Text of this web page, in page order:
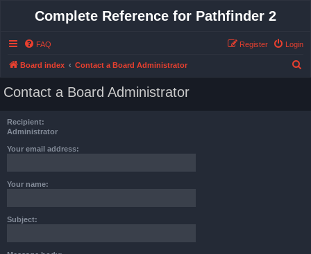
Complete Reference for Pathfinder 2
FAQ Login
Register
Board index Contact a Board Administrator
Contact a Board Administrator
Recipient:
Administrator
Your email address:
Your name:
Subject: